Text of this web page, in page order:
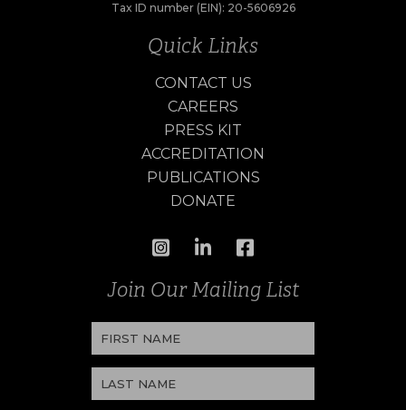
Tax ID number (EIN): 20-5606926
Quick Links
CONTACT US
CAREERS
PRESS KIT
ACCREDITATION
PUBLICATIONS
DONATE
Join Our Mailing List